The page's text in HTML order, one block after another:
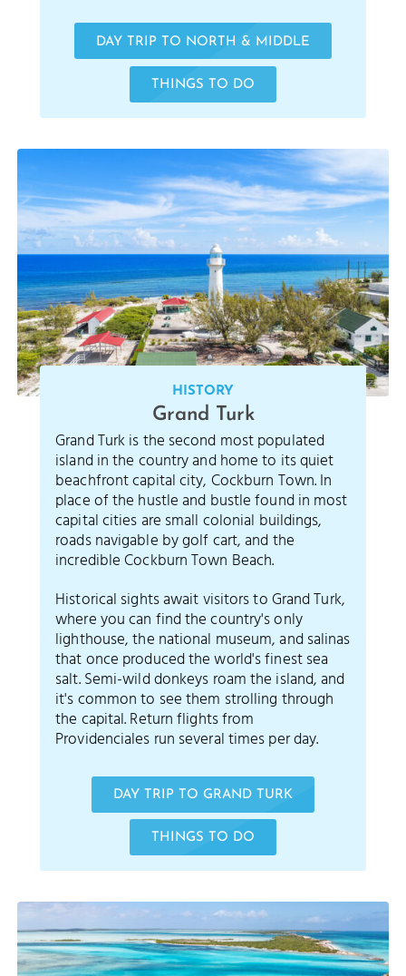
DAY TRIP TO NORTH & MIDDLE
THINGS TO DO
HISTORY
Grand Turk
Grand Turk is the second most populated
island in the country and home to its quiet
beachfront capital city, Cockburn Town. In
place of the hustle and bustle found in most
capital cities are small colonial buildings,
roads navigable by golf cart, and the
incredible Cockburn Town Beach.
Historical sights await visitors to Grand Turk,
where you can find the country's only
lighthouse, the national museum, and salinas
that once produced the world's finest sea
salt. Semi-wild donkeys roam the island, and
it's common to see them strolling through
the capital. Return flights from
Providenciales run several times per day.
DAY TRIP TO GRAND TURK
THINGS TO DO